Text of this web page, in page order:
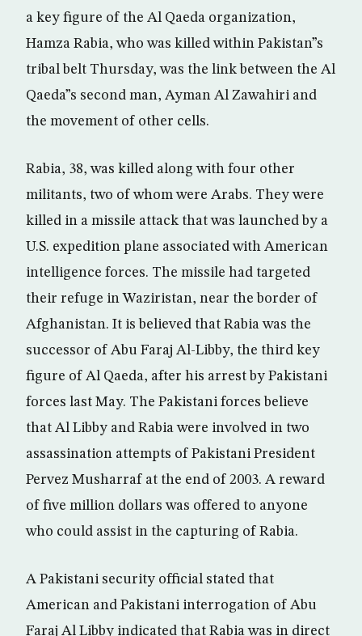
a key figure of the Al Qaeda organization,
Hamza Rabia, who was killed within Pakistan”s
tribal belt Thursday, was the link between the Al
Qaeda”s second man, Ayman Al Zawahiri and
the movement of other cells.
Rabia, 38, was killed along with four other
militants, two of whom were Arabs. They were
killed in a missile attack that was launched by a
U.S. expedition plane associated with American
intelligence forces. The missile had targeted
their refuge in Waziristan, near the border of
Afghanistan. It is believed that Rabia was the
successor of Abu Faraj Al-Libby, the third key
figure of Al Qaeda, after his arrest by Pakistani
forces last May. The Pakistani forces believe
that Al Libby and Rabia were involved in two
assassination attempts of Pakistani President
Pervez Musharraf at the end of 2003. A reward
of five million dollars was offered to anyone
who could assist in the capturing of Rabia.
A Pakistani security official stated that
American and Pakistani interrogation of Abu
Faraj Al Libby indicated that Rabia was in direct